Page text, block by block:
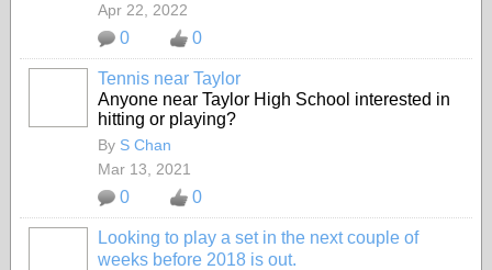
Apr 22, 2022
0 0
Tennis near Taylor
Anyone near Taylor High School interested in
hitting or playing?
By S Chan
Mar 13, 2021
0 0
Looking to play a set in the next couple of
weeks before 2018 is out.